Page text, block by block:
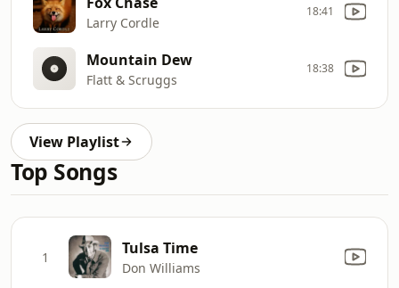
Larry Cordle
18:41
Mountain Dew
Flatt & Scruggs
18:38
View Playlist
Top Songs
1 Tulsa Time
Don Williams